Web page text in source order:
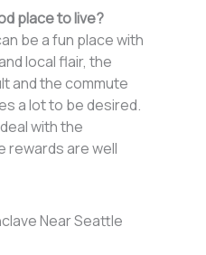
place to live?
be a fun place with
local flair, the
and the commute
a lot to be desired.
with the
rewards are well
Near Seattle